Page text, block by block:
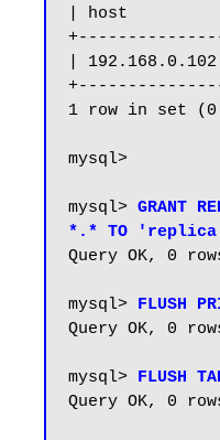
| host
|
1 row in set
mysql>
mysql> GRANT
*.* TO
Query OK, 0
mysql> FLUSH
Query OK, 0
mysql> FLUSH
Query OK, 0